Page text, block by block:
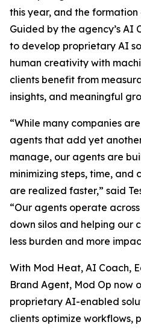
this year, and the formation
Guided by the agency’s AI
to develop proprietary AI
human creativity with
clients benefit from
insights, and meaningful
“While many companies
agents that add yet
manage, our agents are
minimizing steps, time, and
are realized faster,” said
“Our agents operate
down silos and helping our
less burden and more
With Mod Heat, AI Coach,
Brand Agent, Mod Op now
proprietary AI-enabled
clients optimize workflows,